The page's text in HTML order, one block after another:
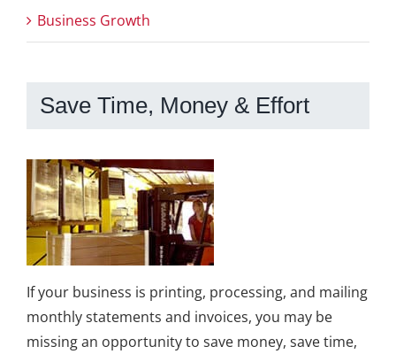
Business Growth
Save Time, Money & Effort
If your business is printing, processing, and mailing
monthly statements and invoices, you may be
missing an opportunity to save money, save time,